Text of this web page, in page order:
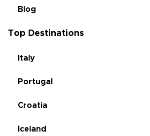
Blog
Top Destinations
Italy
Portugal
Croatia
Iceland